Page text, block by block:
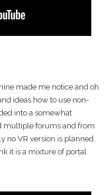
made me notice and oh
ideas how to use non-
into a somewhat
multiple forums and from
no VR version is planned.
it is a mixture of portal